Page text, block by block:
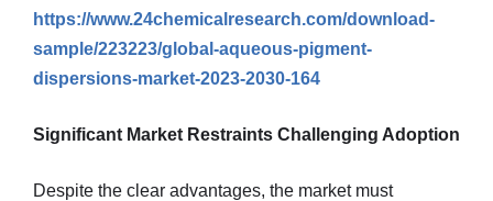
https://www.24chemicalresearch.com/download-
sample/223223/global-aqueous-pigment-
dispersions-market-2023-2030-164
Significant Market Restraints Challenging Adoption
Despite the clear advantages, the market must